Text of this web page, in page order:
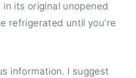
its original unopened
refrigerated until you're
information. I suggest